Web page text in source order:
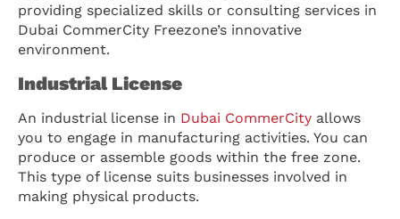
providing specialized skills or consulting services in
Dubai CommerCity Freezone’s innovative
environment.
Industrial License
An industrial license in Dubai CommerCity allows
you to engage in manufacturing activities. You can
produce or assemble goods within the free zone.
This type of license suits businesses involved in
making physical products.